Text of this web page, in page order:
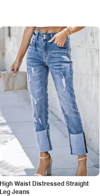
High Waist Distressed Straight
Leg Jeans